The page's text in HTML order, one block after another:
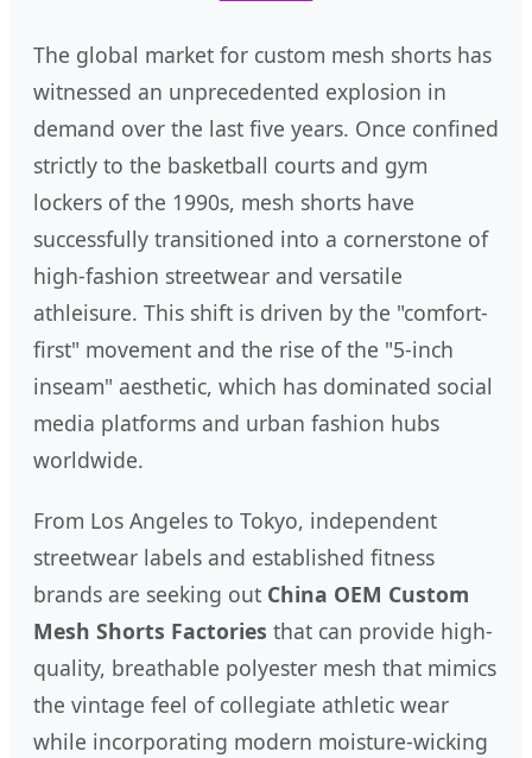
The global market for custom mesh shorts has
witnessed an unprecedented explosion in
demand over the last five years. Once confined
strictly to the basketball courts and gym
lockers of the 1990s, mesh shorts have
successfully transitioned into a cornerstone of
high-fashion streetwear and versatile
athleisure. This shift is driven by the "comfort-
first" movement and the rise of the "5-inch
inseam" aesthetic, which has dominated social
media platforms and urban fashion hubs
worldwide.
From Los Angeles to Tokyo, independent
streetwear labels and established fitness
brands are seeking out China OEM Custom
Mesh Shorts Factories that can provide high-
quality, breathable polyester mesh that mimics
the vintage feel of collegiate athletic wear
while incorporating modern moisture-wicking